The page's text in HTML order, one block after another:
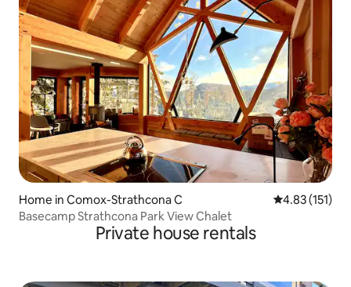
Home in Comox-Strathcona C 4.83 out of 5
4.83 (151)
Basecamp Strathcona Park View Chalet
Private house rentals